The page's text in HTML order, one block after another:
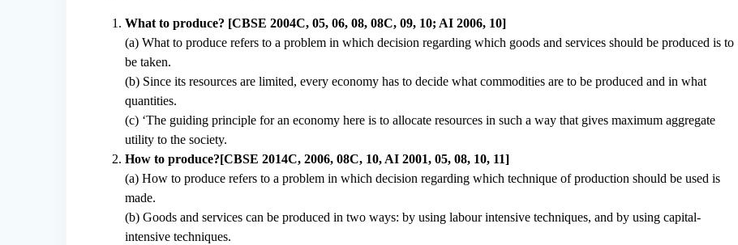
What to produce? [CBSE 2004C, 05, 06, 08, 08C, 09, 10; AI 2006, 10]
(a) What to produce refers to a problem in which decision regarding which goods and services should be produced is to
be taken.
(b) Since its resources are limited, every economy has to decide what commodities are to be produced and in what
quantities.
(c) ‘The guiding principle for an economy here is to allocate resources in such a way that gives maximum aggregate
utility to the society.
How to produce?[CBSE 2014C, 2006, 08C, 10, AI 2001, 05, 08, 10, 11]
(a) How to produce refers to a problem in which decision regarding which technique of production should be used is
made.
(b) Goods and services can be produced in two ways: by using labour intensive techniques, and by using capital-
intensive techniques.